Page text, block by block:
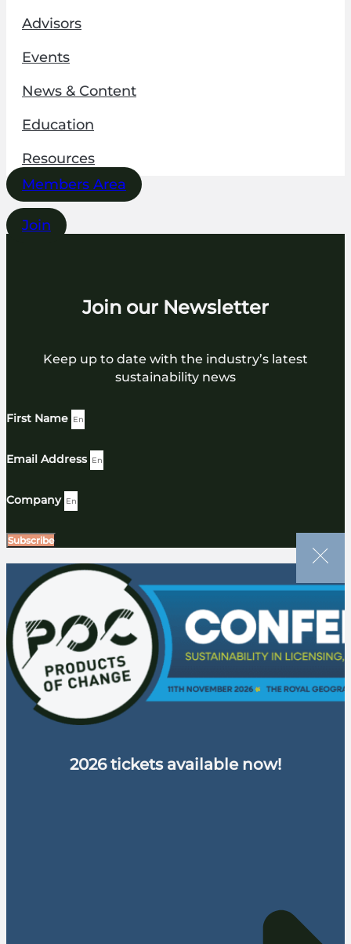
Advisors
Events
News & Content
Education
Resources
Members Area
Join
Join our Newsletter
Keep up to date with the industry’s latest
sustainability news
First Name
Email Address
Company
Subscribe
2026 tickets available now!